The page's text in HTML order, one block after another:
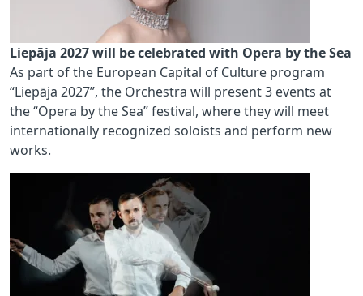
Liepāja 2027 will be celebrated with Opera by the Sea
As part of the European Capital of Culture program
“Liepāja 2027”, the Orchestra will present 3 events at
the “Opera by the Sea” festival, where they will meet
internationally recognized soloists and perform new
works.